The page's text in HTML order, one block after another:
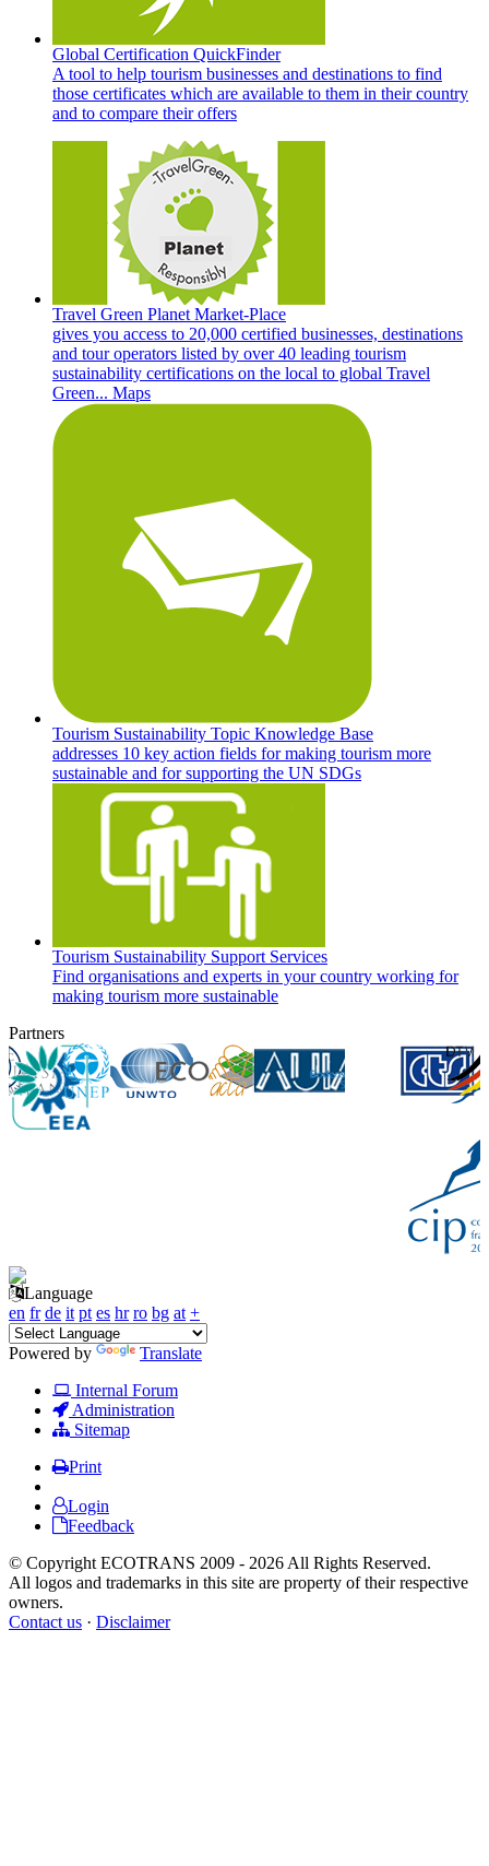
Global Certification QuickFinder
A tool to help tourism businesses and destinations to find
those certificates which are available to them in their country
and to compare their offers
Travel Green Planet Market-Place
gives you access to 20,000 certified businesses, destinations
and tour operators listed by over 40 leading tourism
sustainability certifications on the local to global Travel
Green... Maps
Tourism Sustainability Topic Knowledge Base
addresses 10 key action fields for making tourism more
sustainable and for supporting the UN SDGs
Tourism Sustainability Support Services
Find organisations and experts in your country working for
making tourism more sustainable
Partners
Language
en fr de it pt es hr ro bg at +
Powered by
Translate
Internal Forum
Administration
Sitemap
Print
Login
Feedback
© Copyright ECOTRANS 2009 - 2026 All Rights Reserved.
All logos and trademarks in this site are property of their respective
owners.
Contact us · Disclaimer